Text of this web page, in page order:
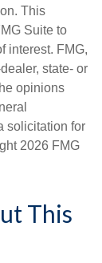
This
Suite to
interest. FMG,
state- or
opinions
solicitation for
2026 FMG
This